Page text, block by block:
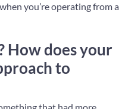
you’re operating from a
How does your
to